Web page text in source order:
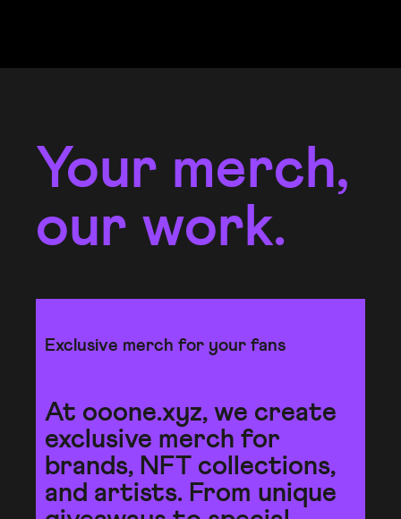
Your merch,
our work.
Exclusive merch for your fans
At ooone.xyz, we create
exclusive merch for
brands, NFT collections,
and artists. From unique